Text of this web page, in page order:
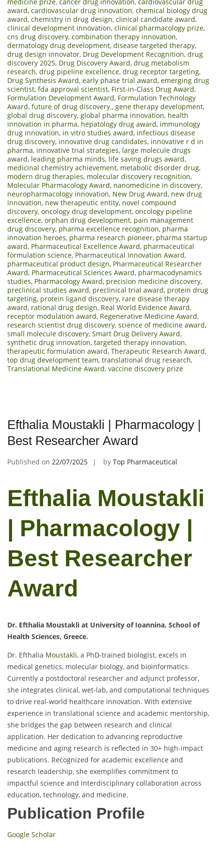
award, cardiovascular drug innovation, chemical biology drug
award, chemistry in drug design, clinical candidate award,
clinical development innovation, clinical pharmacology prize,
cns drug discovery, combination therapy innovation,
dermatology drug development, disease targeted therapy,
drug design innovator, Drug Development Recognition, drug
discovery 2025, Drug Discovery Award, drug metabolism
research, drug pipeline excellence, drug receptor targeting,
Drug Synthesis Award, early phase trial award, emerging drug
scientist, fda approval scientist, First-in-Class Drug Award,
Formulation Development Award, Formulation Technology
Award, future of drug discovery., gene therapy development,
global drug discovery, global pharma innovation, health
innovation in pharma, hepatology drug award, immunology
drug innovation, in vitro studies award, infectious disease
drug discovery, innovative drug candidates, innovative r d in
pharma, innovative trial strategies, large molecule drugs
award, leading pharma minds, life saving drugs award,
medicinal chemistry achievement, metabolic disorder drug,
modern drug therapies, molecular discovery recognition,
Molecular Pharmacology Award, nanomedicine in discovery,
neuropharmacology innovation, New Drug Award, new drug
innovation, new therapeutic entity, novel compound
discovery, oncology drug development, oncology pipeline
excellence, orphan drug development, pain management
drug discovery, pharma excellence recognition, pharma
innovation heroes, pharma research pioneer, pharma startup
award, Pharmaceutical Excellence Award, pharmaceutical
formulation science, Pharmaceutical Innovation Award,
pharmaceutical product design, Pharmaceutical Researcher
Award, Pharmaceutical Sciences Award, pharmacodynamics
studies, Pharmacology Award, precision medicine discovery,
preclinical studies award, preclinical trial award, protein drug
targeting, protein ligand discovery, rare disease therapy
award, rational drug design, Real World Evidence Award,
receptor modulation award, Regenerative Medicine Award,
research scientist drug discovery, science of medicine award,
small molecule discovery, Smart Drug Delivery Award,
synthetic drug innovation, targeted therapy innovation,
therapeutic formulation award, Therapeutic Research Award,
top drug development team, translational drug research,
Translational Medicine Award, vaccine discovery prize
Efthalia Moustakli | Pharmacology |
Best Researcher Award
Published on 22/07/2025 by Top Pharmaceutical
Efthalia Moustakli
| Pharmacology |
Best Researcher
Award
Dr. Efthalia Moustakli at University of Ioannina, School of
Health Sciences, Greece.
Dr. Efthalia Moustakli, a PhD-trained biologist, excels in
medical genetics, molecular biology, and bioinformatics.
Currently a postdoctoral researcher and adjunct professor,
she integrates clinical, wet-lab, and computational techniques
to drive real-world healthcare innovation. With extensive
experience in translational science and academic mentorship,
she bridges the gap between research and clinical
application. Her dedication to advancing reproductive
medicine and aging research is reflected in 30+ high-impact
publications. Recognized for academic excellence and
research leadership, she exemplifies commitment to
impactful science and interdisciplinary collaboration across
education, technology, and medicine.
Publication Profile
Google Scholar